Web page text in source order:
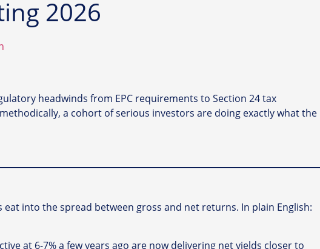
2026
headwinds from EPC requirements to Section 24 tax
a cohort of serious investors are doing exactly what the
into the spread between gross and net returns. In plain English:
at 6-7% a few years ago are now delivering net yields closer to